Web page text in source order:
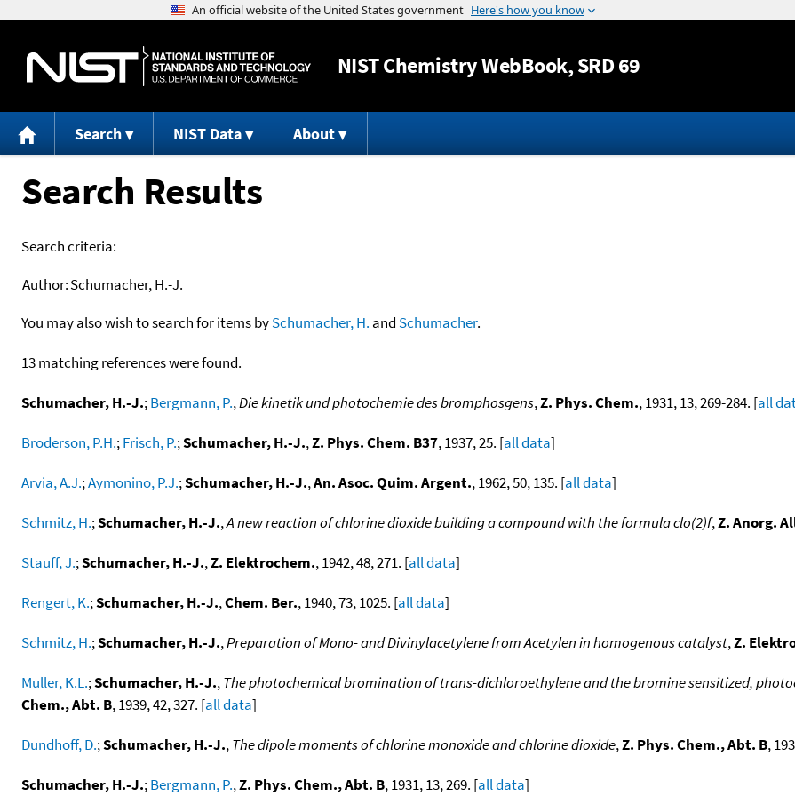
Jump to content
NISTChemistry WebBook, SRD 69
Search NIST Data About
Search Results
Search criteria:
Author:Schumacher, H.-J.
You may also wish to search for items bySchumacher, H. and Schumacher.
13 matching references were found.
Schumacher, H.-J.;Bergmann, P.,Die kinetik und photochemie des bromphosgens,Z. Phys. Chem., 1931, 13, 269-284. [all
Broderson, P.H.;Frisch, P.;Schumacher, H.-J.,Z. Phys. Chem. B37, 1937, 25. [all data]
Arvia, A.J.;Aymonino, P.J.;Schumacher, H.-J.,An. Asoc. Quim. Argent., 1962, 50, 135. [all data]
Schmitz, H.;Schumacher, H.-J.,A new reaction of chlorine dioxide building a compound with the formula clo(2)f,Z. Anorg.
Stauff, J.;Schumacher, H.-J.,Z. Elektrochem., 1942, 48, 271. [all data]
Rengert, K.;Schumacher, H.-J.,Chem. Ber., 1940, 73, 1025. [all data]
Schmitz, H.;Schumacher, H.-J.,Preparation of Mono- and Divinylacetylene from Acetylen in homogenous catalyst,Z.
Muller, K.L.;Schumacher, H.-J.,The photochemical bromination of trans-dichloroethylene and the bromine sensitized,
Chem., Abt. B, 1939, 42, 327. [all data]
Dundhoff, D.;Schumacher, H.-J.,The dipole moments of chlorine monoxide and chlorine dioxide,Z. Phys. Chem., Abt. B,
Schumacher, H.-J.;Bergmann, P.,Z. Phys. Chem., Abt. B, 1931, 13, 269. [all data]